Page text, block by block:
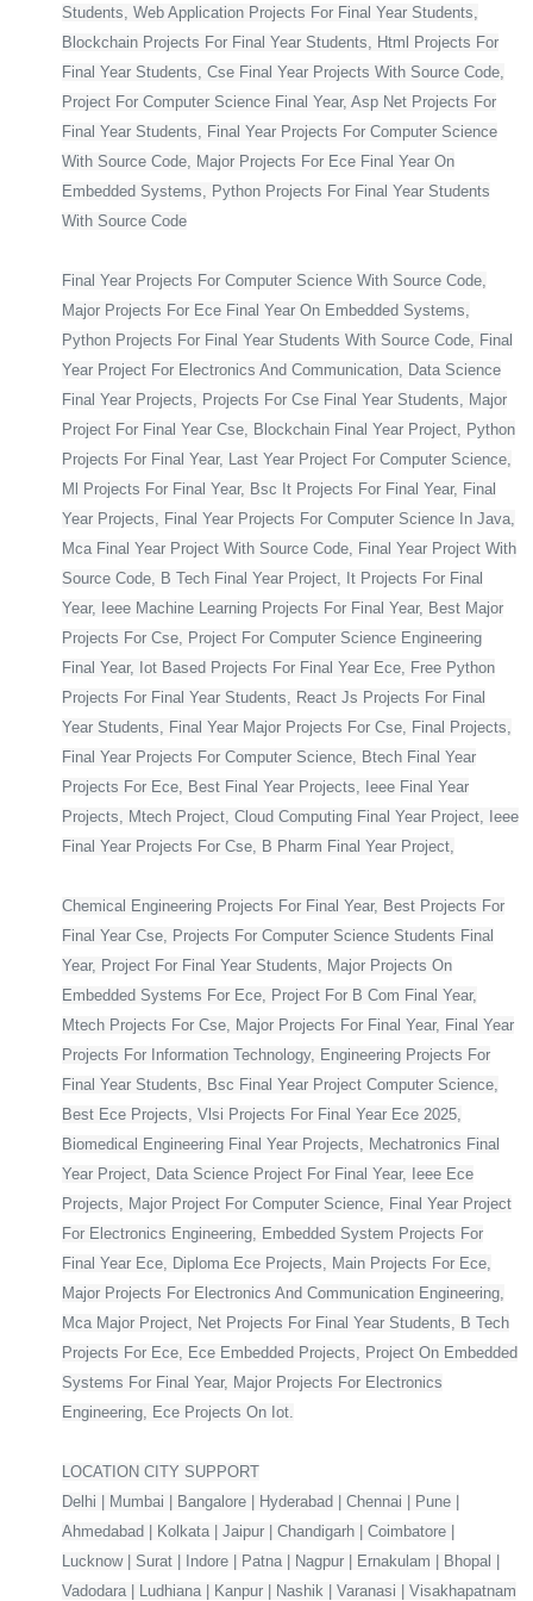
Students, Web Application Projects For Final Year Students,
Blockchain Projects For Final Year Students, Html Projects For
Final Year Students, Cse Final Year Projects With Source Code,
Project For Computer Science Final Year, Asp Net Projects For
Final Year Students, Final Year Projects For Computer Science
With Source Code, Major Projects For Ece Final Year On
Embedded Systems, Python Projects For Final Year Students
With Source Code
Final Year Projects For Computer Science With Source Code,
Major Projects For Ece Final Year On Embedded Systems,
Python Projects For Final Year Students With Source Code, Final
Year Project For Electronics And Communication, Data Science
Final Year Projects, Projects For Cse Final Year Students, Major
Project For Final Year Cse, Blockchain Final Year Project, Python
Projects For Final Year, Last Year Project For Computer Science,
Ml Projects For Final Year, Bsc It Projects For Final Year, Final
Year Projects, Final Year Projects For Computer Science In Java,
Mca Final Year Project With Source Code, Final Year Project With
Source Code, B Tech Final Year Project, It Projects For Final
Year, Ieee Machine Learning Projects For Final Year, Best Major
Projects For Cse, Project For Computer Science Engineering
Final Year, Iot Based Projects For Final Year Ece, Free Python
Projects For Final Year Students, React Js Projects For Final
Year Students, Final Year Major Projects For Cse, Final Projects,
Final Year Projects For Computer Science, Btech Final Year
Projects For Ece, Best Final Year Projects, Ieee Final Year
Projects, Mtech Project, Cloud Computing Final Year Project, Ieee
Final Year Projects For Cse, B Pharm Final Year Project,
Chemical Engineering Projects For Final Year, Best Projects For
Final Year Cse, Projects For Computer Science Students Final
Year, Project For Final Year Students, Major Projects On
Embedded Systems For Ece, Project For B Com Final Year,
Mtech Projects For Cse, Major Projects For Final Year, Final Year
Projects For Information Technology, Engineering Projects For
Final Year Students, Bsc Final Year Project Computer Science,
Best Ece Projects, Vlsi Projects For Final Year Ece 2025,
Biomedical Engineering Final Year Projects, Mechatronics Final
Year Project, Data Science Project For Final Year, Ieee Ece
Projects, Major Project For Computer Science, Final Year Project
For Electronics Engineering, Embedded System Projects For
Final Year Ece, Diploma Ece Projects, Main Projects For Ece,
Major Projects For Electronics And Communication Engineering,
Mca Major Project, Net Projects For Final Year Students, B Tech
Projects For Ece, Ece Embedded Projects, Project On Embedded
Systems For Final Year, Major Projects For Electronics
Engineering, Ece Projects On Iot.
LOCATION CITY SUPPORT
Delhi | Mumbai | Bangalore | Hyderabad | Chennai | Pune |
Ahmedabad | Kolkata | Jaipur | Chandigarh | Coimbatore |
Lucknow | Surat | Indore | Patna | Nagpur | Ernakulam | Bhopal |
Vadodara | Ludhiana | Kanpur | Nashik | Varanasi | Visakhapatnam